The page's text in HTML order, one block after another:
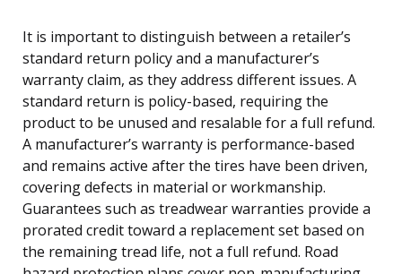
It is important to distinguish between a retailer’s
standard return policy and a manufacturer’s
warranty claim, as they address different issues. A
standard return is policy-based, requiring the
product to be unused and resalable for a full refund.
A manufacturer’s warranty is performance-based
and remains active after the tires have been driven,
covering defects in material or workmanship.
Guarantees such as treadwear warranties provide a
prorated credit toward a replacement set based on
the remaining tread life, not a full refund. Road